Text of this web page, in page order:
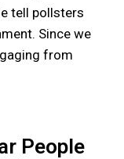
tell pollsters
Since we
from
People